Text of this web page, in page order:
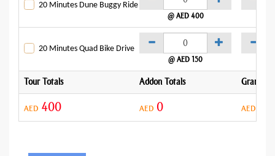
20 Minutes Dune Buggy Ride
@ AED 400
20 Minutes Quad Bike Drive
@ AED 150
Tour Totals Addon Totals Grand
AED 400 AED 0 AED